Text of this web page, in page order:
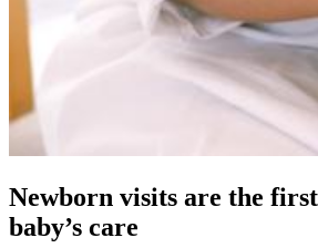
Newborn visits are the
baby’s care